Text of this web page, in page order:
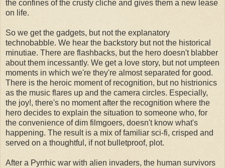
the confines of the crusty cliche and gives them a new lease
on life.
So we get the gadgets, but not the explanatory
technobabble. We hear the backstory but not the historical
minutiae. There are flashbacks, but the hero doesn't blabber
about them incessantly. We get a love story, but not umpteen
moments in which we're they're almost separated for good.
There is the heroic moment of recognition, but no histrionics
as the music flares up and the camera circles. Especially,
the joy!, there's no moment after the recognition where the
hero decides to explain the situation to someone who, for
the convenience of dim filmgoers, doesn't know what's
happening. The result is a mix of familiar sci-fi, crisped and
served on a thoughtful, if not bulletproof, plot.
After a Pyrrhic war with alien invaders, the human survivors